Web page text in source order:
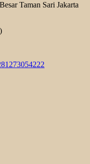
Taman Sari Jakarta